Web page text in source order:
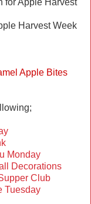
for Apple Harvest
Harvest Week
Apple Bites
Monday
Decorations
Club
Tuesday